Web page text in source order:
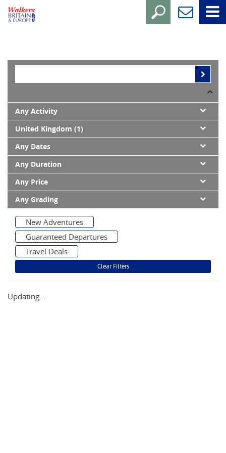
Any Activity
United Kingdom (1)
Any Dates
Any Duration
Any Price
Any Grading
New Adventures
Guaranteed Departures
Travel Deals
Updating...